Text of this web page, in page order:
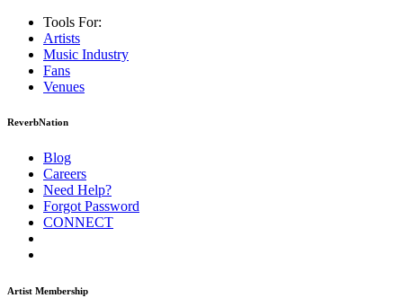
Tools For:
Artists
Music Industry
Fans
Venues
ReverbNation
Blog
Careers
Need Help?
Forgot Password
CONNECT
Artist Membership